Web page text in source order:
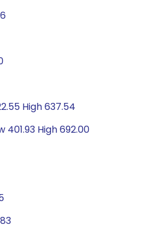
High 637.54
401.93 High 692.00